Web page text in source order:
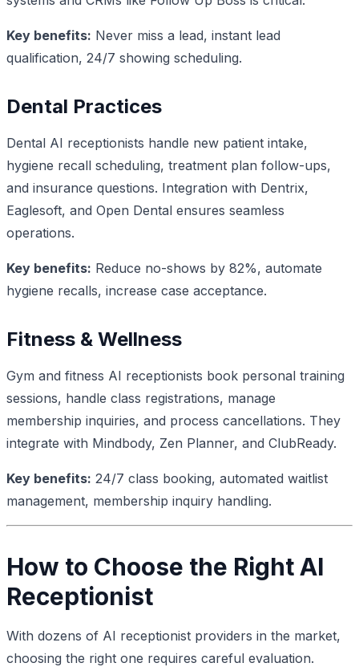
Key benefits: Never miss a lead, instant lead
qualification, 24/7 showing scheduling.
Dental Practices
Dental AI receptionists handle new patient intake,
hygiene recall scheduling, treatment plan follow-ups,
and insurance questions. Integration with Dentrix,
Eaglesoft, and Open Dental ensures seamless
operations.
Key benefits: Reduce no-shows by 82%, automate
hygiene recalls, increase case acceptance.
Fitness & Wellness
Gym and fitness AI receptionists book personal training
sessions, handle class registrations, manage
membership inquiries, and process cancellations. They
integrate with Mindbody, Zen Planner, and ClubReady.
Key benefits: 24/7 class booking, automated waitlist
management, membership inquiry handling.
How to Choose the Right AI
Receptionist
With dozens of AI receptionist providers in the market,
choosing the right one requires careful evaluation.